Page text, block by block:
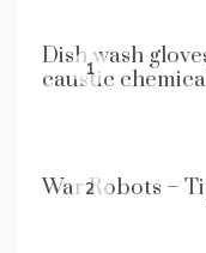
1
Dish wash
caustic
2
War Robots –